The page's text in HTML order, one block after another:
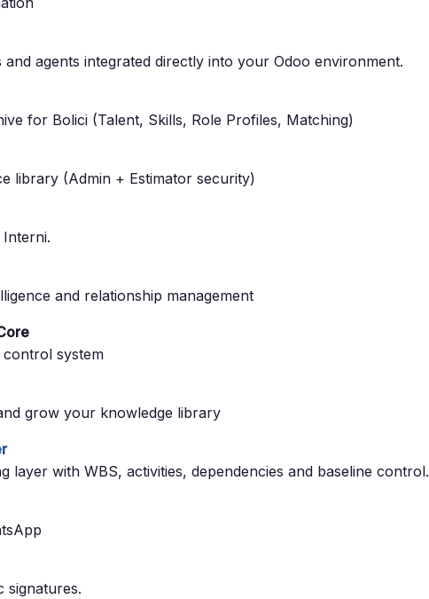
agents integrated directly into your Odoo environment.
for Bolici (Talent, Skills, Role Profiles, Matching)
library (Admin + Estimator security)
and relationship management
control system
grow your knowledge library
layer with WBS, activities, dependencies and baseline control.
signatures.